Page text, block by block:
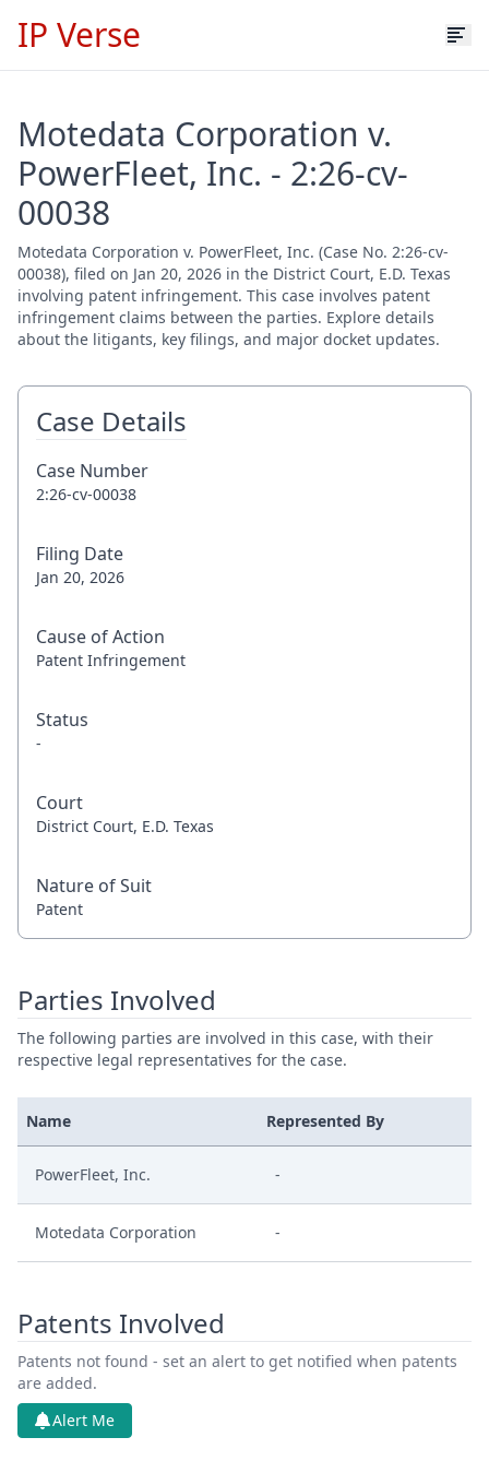
IP Verse
Motedata Corporation v.
PowerFleet, Inc. - 2:26-cv-
00038
Motedata Corporation v. PowerFleet, Inc. (Case No. 2:26-cv-
00038), filed on Jan 20, 2026 in the District Court, E.D. Texas
involving patent infringement. This case involves patent
infringement claims between the parties. Explore details
about the litigants, key filings, and major docket updates.
Case Details
Case Number
2:26-cv-00038
Filing Date
Jan 20, 2026
Cause of Action
Patent Infringement
Status
-
Court
District Court, E.D. Texas
Nature of Suit
Patent
Parties Involved
The following parties are involved in this case, with their
respective legal representatives for the case.
Name Represented By
PowerFleet, Inc. -
Motedata Corporation -
Patents Involved
Patents not found - set an alert to get notified when patents
are added.
Alert Me